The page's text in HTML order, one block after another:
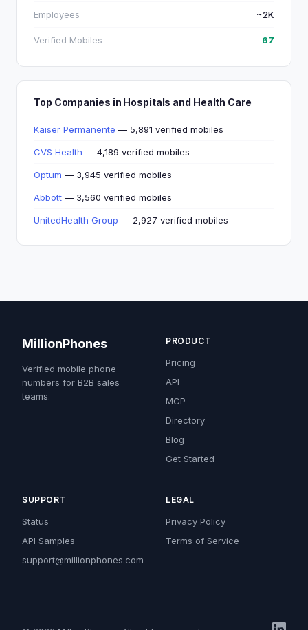
Employees ~2K
Verified Mobiles 67
Top Companies in Hospitals and Health Care
Kaiser Permanente — 5,891 verified mobiles
CVS Health — 4,189 verified mobiles
Optum — 3,945 verified mobiles
Abbott — 3,560 verified mobiles
UnitedHealth Group — 2,927 verified mobiles
MillionPhones
Verified mobile phone
numbers for B2B sales
teams.
PRODUCT
Pricing
API
MCP
Directory
Blog
Get Started
SUPPORT
Status
API Samples
support@millionphones.com
LEGAL
Privacy Policy
Terms of Service